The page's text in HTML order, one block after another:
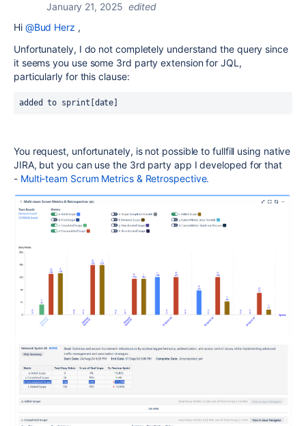
January 21, 2025 edited
Hi @Bud Herz ,
Unfortunately, I do not completely understand the query since
it seems you use some 3rd party extension for JQL,
particularly for this clause:
added to sprint[date]
You request, unfortunately, is not possible to fullfill using native
JIRA, but you can use the 3rd party app I developed for that
- Multi-team Scrum Metrics & Retrospective.